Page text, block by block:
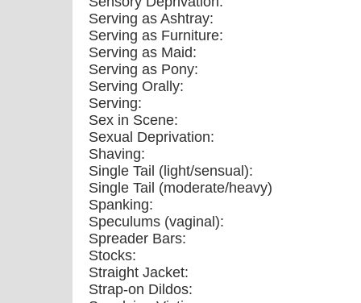
Serving as Ashtray:
Serving as Furniture:
Serving as Maid:
Serving as Pony:
Serving Orally:
Serving:
Sex in Scene:
Sexual Deprivation:
Shaving:
Single Tail (light/sensual):
Single Tail (moderate/heavy)
Spanking:
Speculums (vaginal):
Spreader Bars:
Stocks:
Straight Jacket:
Strap-on Dildos: